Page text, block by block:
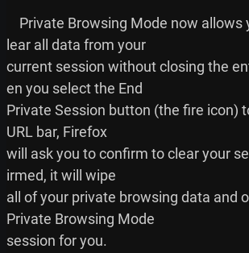
lear all data from your
current session without closing the
en you select the End
Private Session button (the fire icon)
URL bar, Firefox
will ask you to confirm to clear your
irmed, it will wipe
all of your private browsing data and
Private Browsing Mode